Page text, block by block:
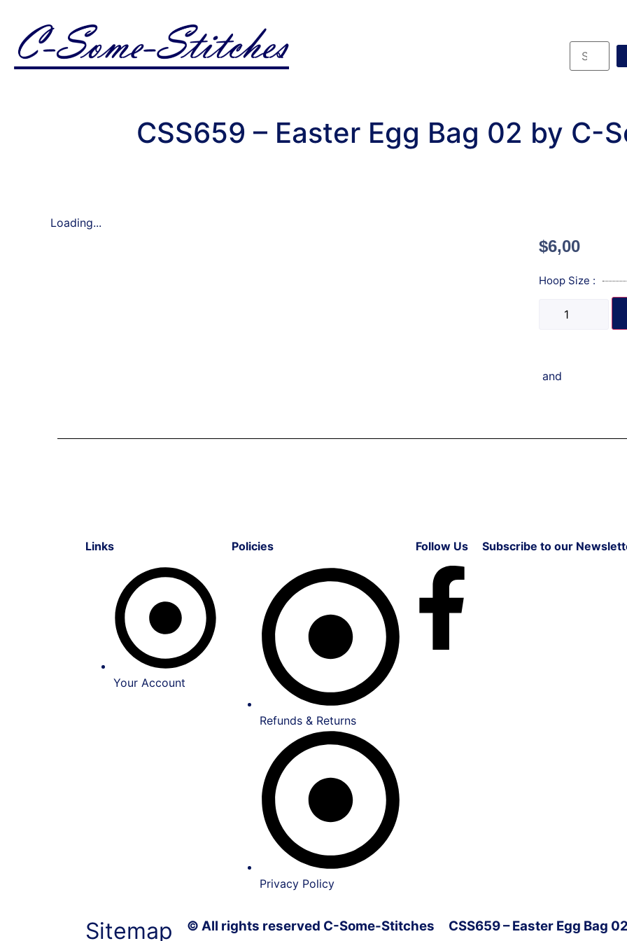
CSS659 – Easter Egg Bag 02 by C-
Loading...
$6,00
Hoop Size :
and
Links
Your Account
Policies
Refunds & Returns
Privacy Policy
Follow Us Subscribe to our
Sitemap © All rights reserved C-Some-Stitches CSS659 – Easter Egg Bag